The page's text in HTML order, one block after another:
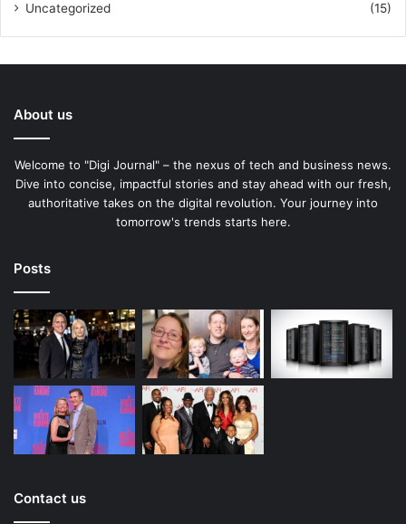
Uncategorized
(15)
About us
Welcome to "Digi Journal" – the nexus of tech and business news.
Dive into concise, impactful stories and stay ahead with our fresh,
authoritative takes on the digital revolution. Your journey into
tomorrow's trends starts here.
Posts
Contact us